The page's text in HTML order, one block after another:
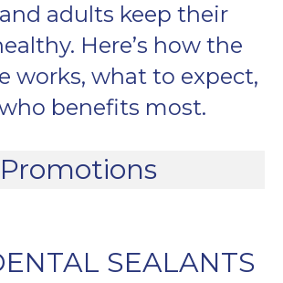
adults keep their
Here’s how the
works, what to expect,
benefits most.
Promotions
SEALANTS